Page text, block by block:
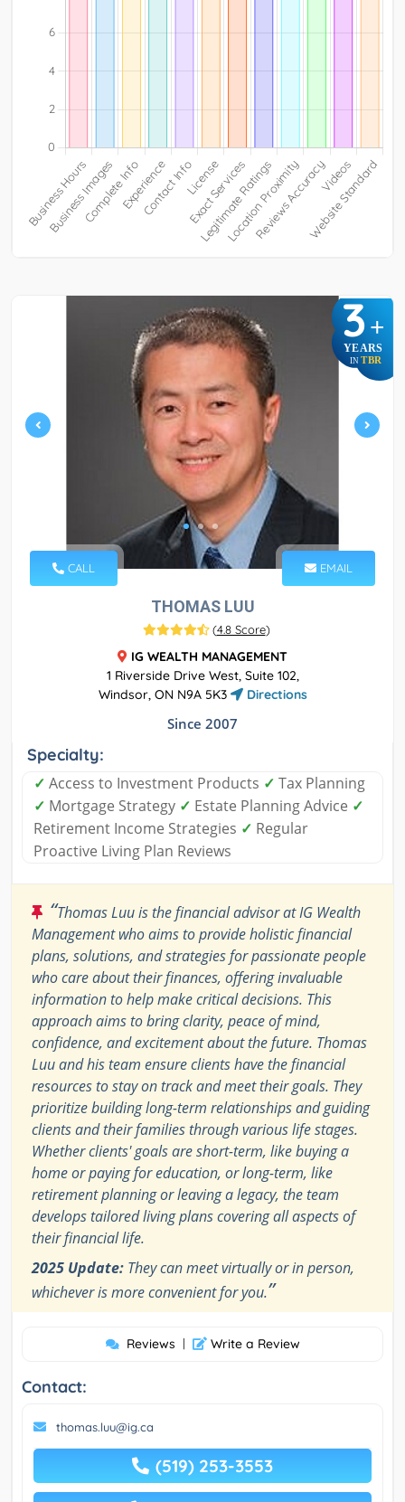
3+
YEARS
IN TBR
CALL EMAIL
THOMAS LUU
(4.8 Score)
IG WEALTH MANAGEMENT
1 Riverside Drive West, Suite 102,
Windsor, ON N9A 5K3
Directions
Since 2007
Specialty:
✓ Access to Investment Products ✓ Tax Planning
✓ Mortgage Strategy ✓ Estate Planning Advice ✓
Retirement Income Strategies ✓ Regular
Proactive Living Plan Reviews
“Thomas Luu is the financial advisor at IG Wealth
Management who aims to provide holistic financial
plans, solutions, and strategies for passionate people
who care about their finances, offering invaluable
information to help make critical decisions. This
approach aims to bring clarity, peace of mind,
confidence, and excitement about the future. Thomas
Luu and his team ensure clients have the financial
resources to stay on track and meet their goals. They
prioritize building long-term relationships and guiding
clients and their families through various life stages.
Whether clients' goals are short-term, like buying a
home or paying for education, or long-term, like
retirement planning or leaving a legacy, the team
develops tailored living plans covering all aspects of
their financial life.
2025 Update: They can meet virtually or in person,
whichever is more convenient for you.”
Reviews | Write a Review
Contact:
thomas.luu@ig.ca
(519) 253-3553